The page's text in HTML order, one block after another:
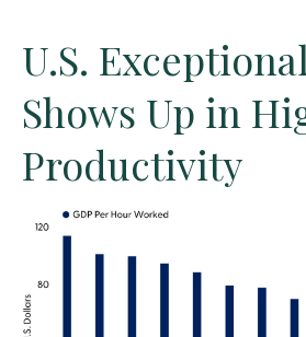
U.S.
Shows Up in
Productivity